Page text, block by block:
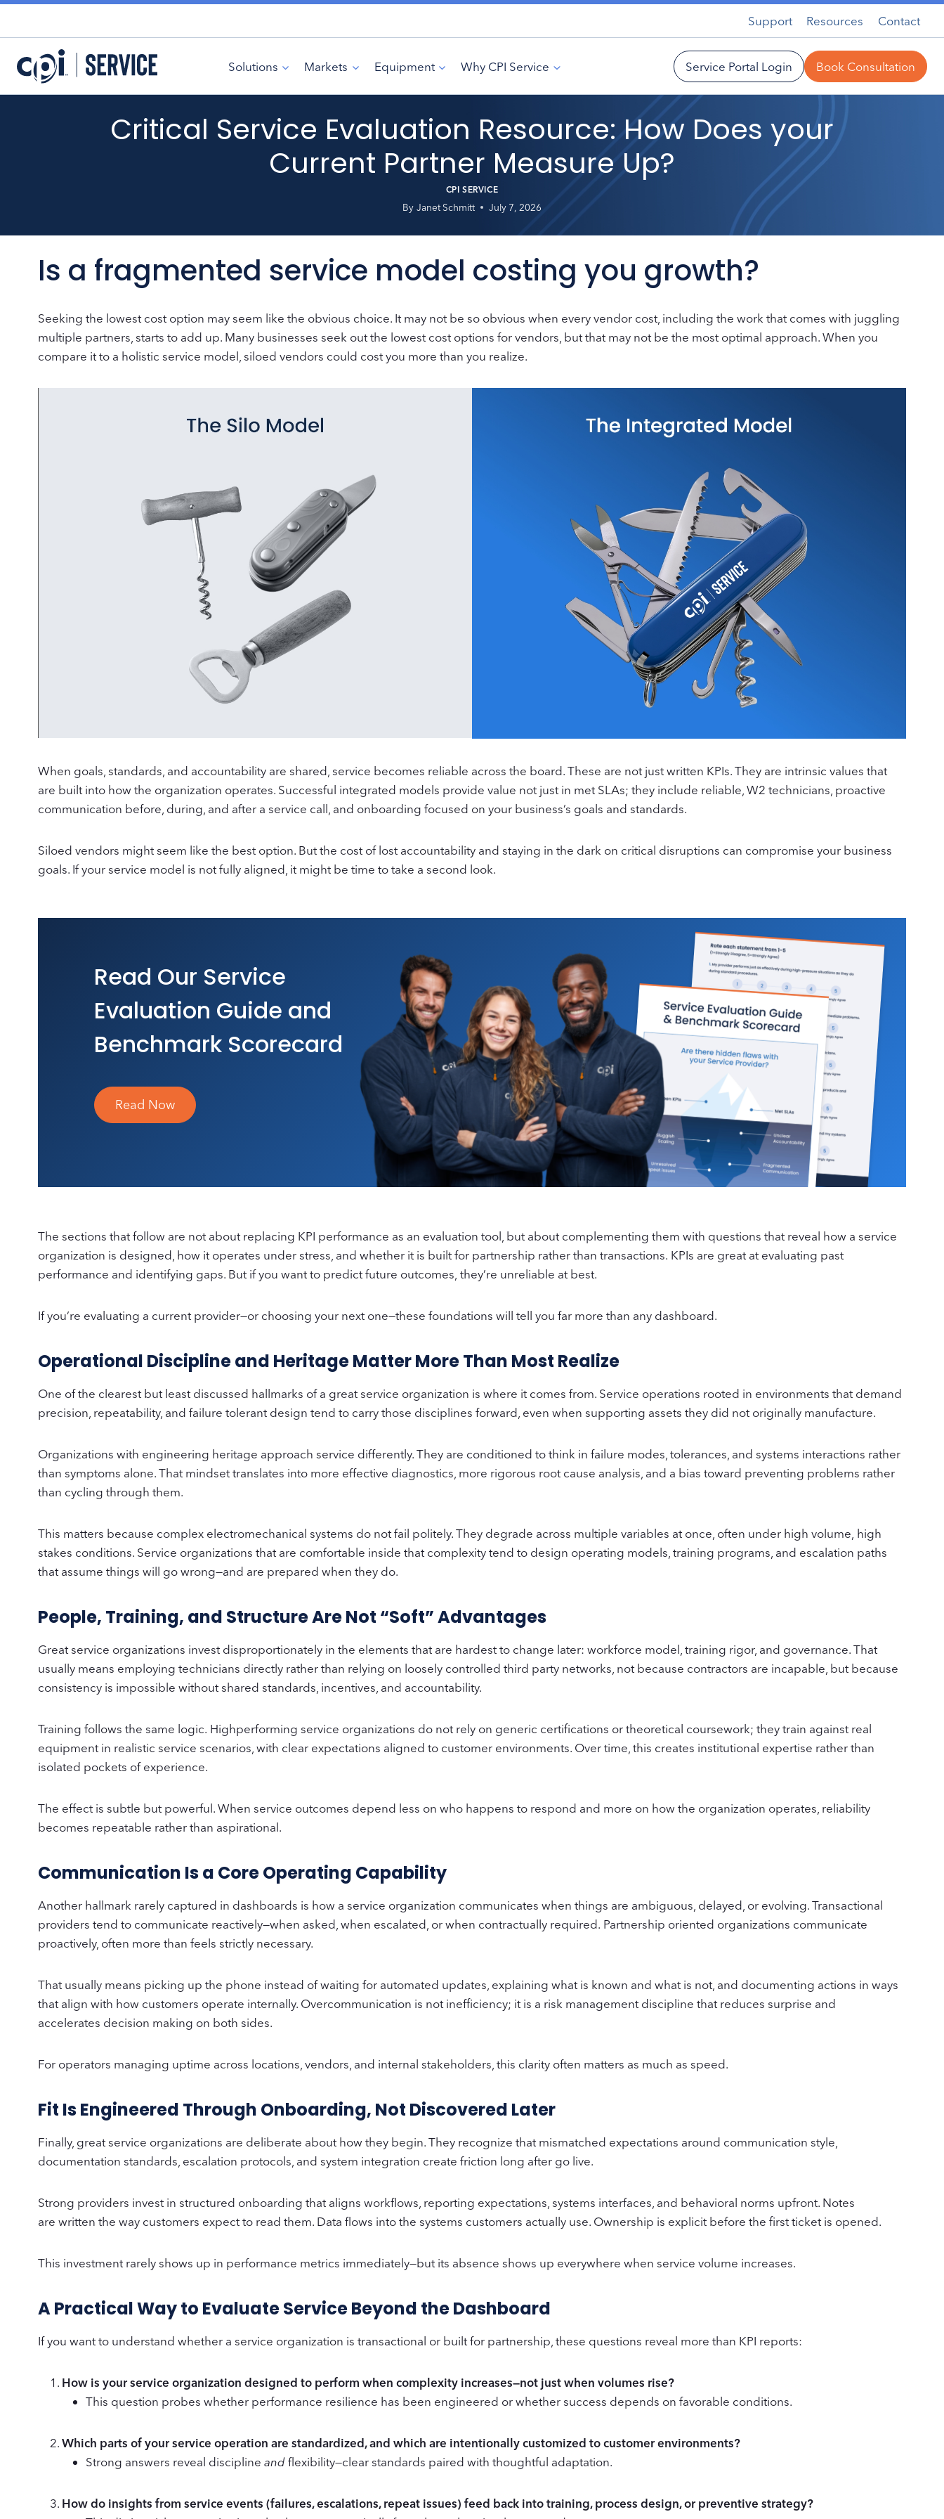
Skip
Support Resources Contact
Solutions Markets Equipment Why CPI Service Service Portal Login Book Consultation
Critical Service Evaluation Resource: How Does your
Current Partner Measure Up?
CPI SERVICE
By Janet Schmitt July 7, 2026
Is a fragmented service model costing you growth?
Seeking the lowest cost option may seem like the obvious choice. It may not be so obvious when every vendor cost, including the work that comes with juggling
multiple partners, starts to add up. Many businesses seek out the lowest cost options for vendors, but that may not be the most optimal approach. When you
compare it to a holistic service model, siloed vendors could cost you more than you realize.
When goals, standards, and accountability are shared, service becomes reliable across the board. These are not just written KPIs. They are intrinsic values that
are built into how the organization operates. Successful integrated models provide value not just in met SLAs; they include reliable, W2 technicians, proactive
communication before, during, and after a service call, and onboarding focused on your business’s goals and standards.
Siloed vendors might seem like the best option. But the cost of lost accountability and staying in the dark on critical disruptions can compromise your business
goals. If your service model is not fully aligned, it might be time to take a second look.
Read Our Service
Evaluation Guide and
Benchmark Scorecard
Read Now
The sections that follow are not about replacing KPI performance as an evaluation tool, but about complementing them with questions that reveal how a service
organization is designed, how it operates under stress, and whether it is built for partnership rather than transactions. KPIs are great at evaluating past
performance and identifying gaps. But if you want to predict future outcomes, they’re unreliable at best.
If you’re evaluating a current provider—or choosing your next one—these foundations will tell you far more than any dashboard.
Operational Discipline and Heritage Matter More Than Most Realize
One of the clearest but least discussed hallmarks of a great service organization is where it comes from. Service operations rooted in environments that demand
precision, repeatability, and failure tolerant design tend to carry those disciplines forward, even when supporting assets they did not originally manufacture.
Organizations with engineering heritage approach service differently. They are conditioned to think in failure modes, tolerances, and systems interactions rather
than symptoms alone. That mindset translates into more effective diagnostics, more rigorous root cause analysis, and a bias toward preventing problems rather
than cycling through them.
This matters because complex electromechanical systems do not fail politely. They degrade across multiple variables at once, often under high volume, high
stakes conditions. Service organizations that are comfortable inside that complexity tend to design operating models, training programs, and escalation paths
that assume things will go wrong—and are prepared when they do.
People, Training, and Structure Are Not “Soft” Advantages
Great service organizations invest disproportionately in the elements that are hardest to change later: workforce model, training rigor, and governance. That
usually means employing technicians directly rather than relying on loosely controlled third party networks, not because contractors are incapable, but because
consistency is impossible without shared standards, incentives, and accountability.
Training follows the same logic. Highperforming service organizations do not rely on generic certifications or theoretical coursework; they train against real
equipment in realistic service scenarios, with clear expectations aligned to customer environments. Over time, this creates institutional expertise rather than
isolated pockets of experience.
The effect is subtle but powerful. When service outcomes depend less on who happens to respond and more on how the organization operates, reliability
becomes repeatable rather than aspirational.
Communication Is a Core Operating Capability
Another hallmark rarely captured in dashboards is how a service organization communicates when things are ambiguous, delayed, or evolving. Transactional
providers tend to communicate reactively—when asked, when escalated, or when contractually required. Partnership oriented organizations communicate
proactively, often more than feels strictly necessary.
That usually means picking up the phone instead of waiting for automated updates, explaining what is known and what is not, and documenting actions in ways
that align with how customers operate internally. Overcommunication is not inefficiency; it is a risk management discipline that reduces surprise and
accelerates decision making on both sides.
For operators managing uptime across locations, vendors, and internal stakeholders, this clarity often matters as much as speed.
Fit Is Engineered Through Onboarding, Not Discovered Later
Finally, great service organizations are deliberate about how they begin. They recognize that mismatched expectations around communication style,
documentation standards, escalation protocols, and system integration create friction long after go live.
Strong providers invest in structured onboarding that aligns workflows, reporting expectations, systems interfaces, and behavioral norms upfront. Notes
are written the way customers expect to read them. Data flows into the systems customers actually use. Ownership is explicit before the first ticket is opened.
This investment rarely shows up in performance metrics immediately—but its absence shows up everywhere when service volume increases.
A Practical Way to Evaluate Service Beyond the Dashboard
If you want to understand whether a service organization is transactional or built for partnership, these questions reveal more than KPI reports:
How is your service organization designed to perform when complexity increases—not just when volumes rise?
This question probes whether performance resilience has been engineered or whether success depends on favorable conditions.
Which parts of your service operation are standardized, and which are intentionally customized to customer environments?
Strong answers reveal discipline andflexibility—clear standards paired with thoughtful adaptation.
How do insights from service events (failures, escalations, repeat issues) feed back into training, process design, or preventive strategy?